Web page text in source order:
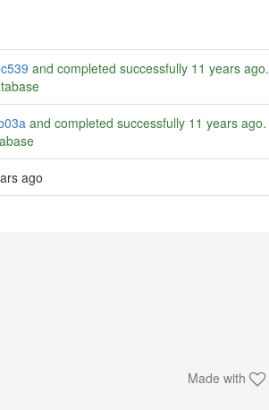
and completed successfully 11 years ago.
and completed successfully 11 years ago.
ago
Made with